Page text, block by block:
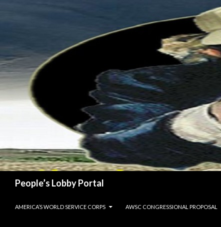
People’s Lobby Portal
AMERICA’S WORLD SERVICE CORPS
AWSC CONGRESSIONAL PROPOSAL